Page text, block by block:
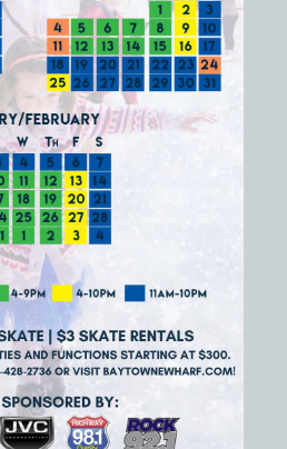
WELCOME TO 30A
news and local
a $500 30A gift basket. One
each month!